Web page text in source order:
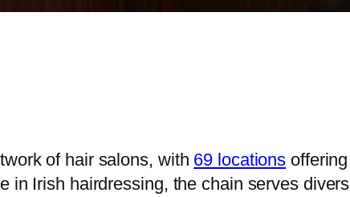
of hair salons, with 69 locations
in Irish hairdressing, the chain serves